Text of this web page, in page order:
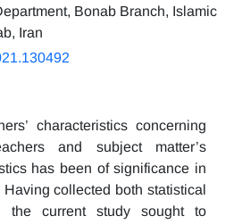
Bonab Branch, Islamic
Iran
characteristics concerning
and subject matter’s
has been of significance in
collected both statistical
the current study sought to